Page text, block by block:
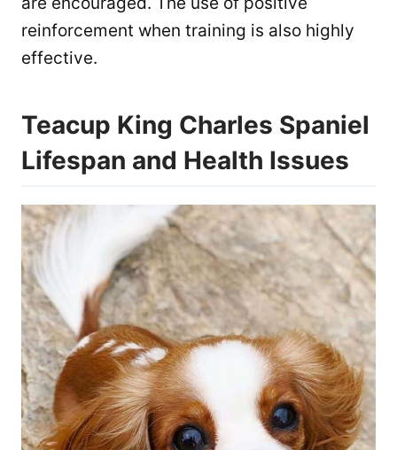
reinforcement when training is also highly
effective.
Teacup King Charles Spaniel
Lifespan and Health Issues